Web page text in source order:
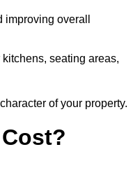
overall
seating areas,
of your property.